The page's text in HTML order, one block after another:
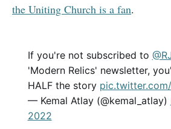
the Uniting Church is a fan.
If you're not subscribed to
'Modern Relics' newsletter,
HALF the story
— Kemal Atlay (@kemal_atlay)
2022